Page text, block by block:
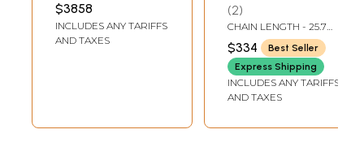
Handmade Brass
Statue
INCHES DEPTH
$3858
INCLUDES ANY TARIFFS
AND TAXES
Ganesha,
Goddess Lakshmi,
Durga and Radha
Krishna
2
CHAIN LENGTH - 25.7
INCH
$334
Best Seller
Express Shipping
INCLUDES ANY TARIFFS
AND TAXES